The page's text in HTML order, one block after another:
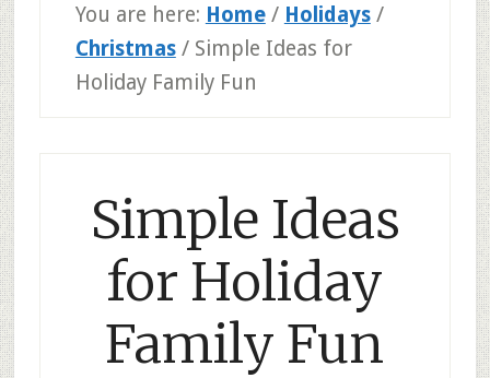
You are here: Home / Holidays /
Christmas /Simple Ideas for
Holiday Family Fun
Simple Ideas
for Holiday
Family Fun